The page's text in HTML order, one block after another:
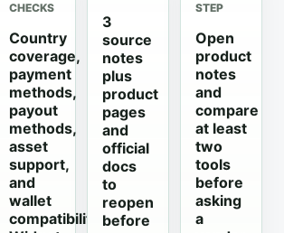
CHECKS
Country
coverage,
payment
methods,
payout
methods,
asset
support,
and
wallet
compatibility;
3
source
notes
plus
product
pages
and
official
docs
to
reopen
before
STEP
Open
product
notes
and
compare
at least
two
tools
before
asking
a